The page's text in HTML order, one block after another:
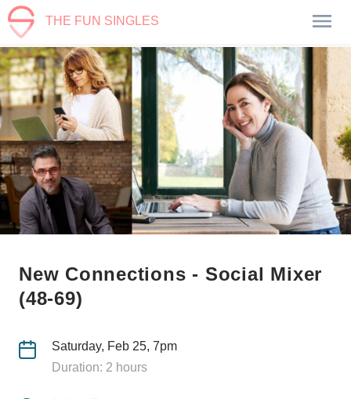
THE FUN SINGLES
New Connections - Social Mixer
(48-69)
Saturday, Feb 25, 7pm
Duration: 2 hours